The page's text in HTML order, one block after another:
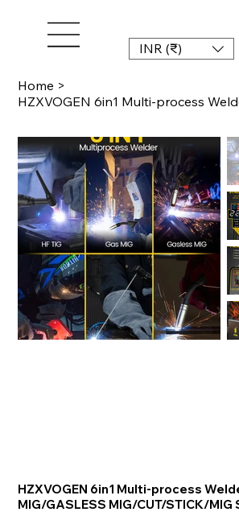
INR (₹)
Home >
HZXVOGEN 6in1 Multi-process
MIG/GASLESS MIG/CUT/STICK/MIG